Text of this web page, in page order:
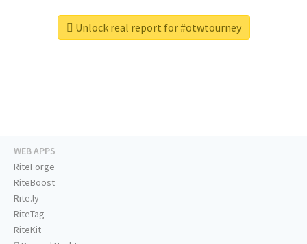
Unlock real report for #otwtourney
WEB APPS
RiteForge
RiteBoost
Rite.ly
RiteTag
RiteKit